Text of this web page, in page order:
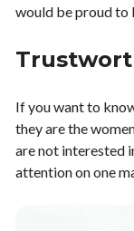
would be proud to
If you want to
they are the
are not interested
attention on one